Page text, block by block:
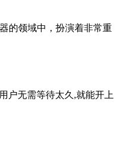
的领域中，扮演着非常重
户无需等待太久,就能开上